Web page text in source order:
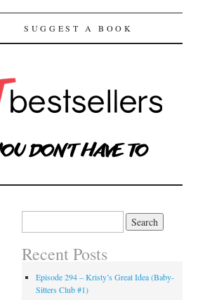
SUGGEST A BOOK
Recent Posts
Episode 294 – Kristy’s Great Idea (Baby-
Sitters Club #1)